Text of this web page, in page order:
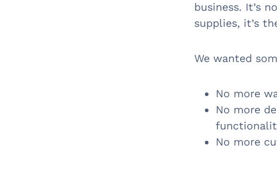
business. It’s
supplies, it’s
We wanted
No more
No more
No more